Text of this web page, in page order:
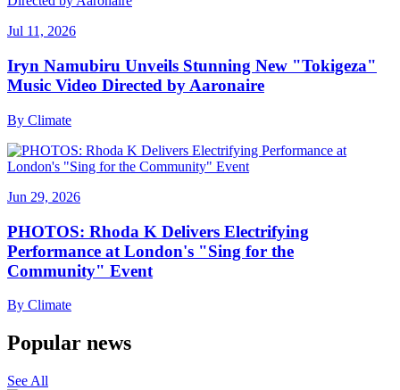
Jul 11, 2026
Iryn Namubiru Unveils Stunning New "Tokigeza"
Music Video Directed by Aaronaire
By Climate
Jun 29, 2026
PHOTOS: Rhoda K Delivers Electrifying
Performance at London's "Sing for the
Community" Event
By Climate
Popular news
See All